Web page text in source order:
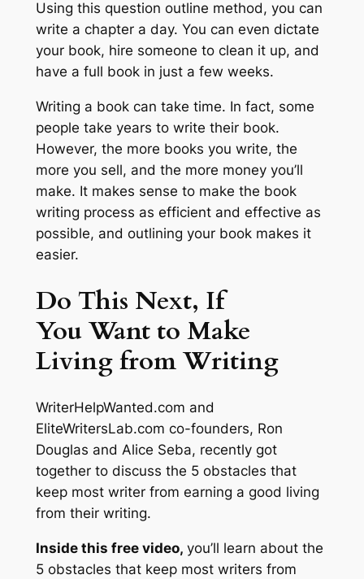
Using this question outline method, you can
write a chapter a day. You can even dictate
your book, hire someone to clean it up, and
have a full book in just a few weeks.
Writing a book can take time. In fact, some
people take years to write their book.
However, the more books you write, the
more you sell, and the more money you’ll
make. It makes sense to make the book
writing process as efficient and effective as
possible, and outlining your book makes it
easier.
Do This Next, If
You Want to Make
Living from Writing
WriterHelpWanted.com and
EliteWritersLab.com co-founders, Ron
Douglas and Alice Seba, recently got
together to discuss the 5 obstacles that
keep most writer from earning a good living
from their writing.
Inside this free video, you’ll learn about the
5 obstacles that keep most writers from